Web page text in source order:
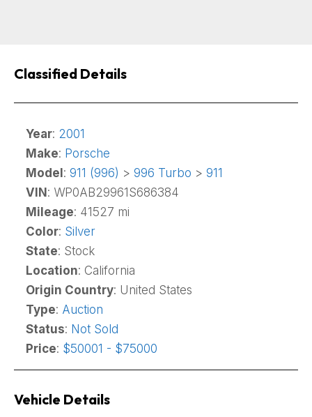
Classified Details
Year: 2001
Make: Porsche
Model : 911 (996) > 996 Turbo > 911
VIN : WP0AB29961S686384
Mileage: 41527 mi
Color: Silver
State: Stock
Location: California
Origin Country: United States
Type: Auction
Status: Not Sold
Price: $50001 - $75000
Vehicle Details